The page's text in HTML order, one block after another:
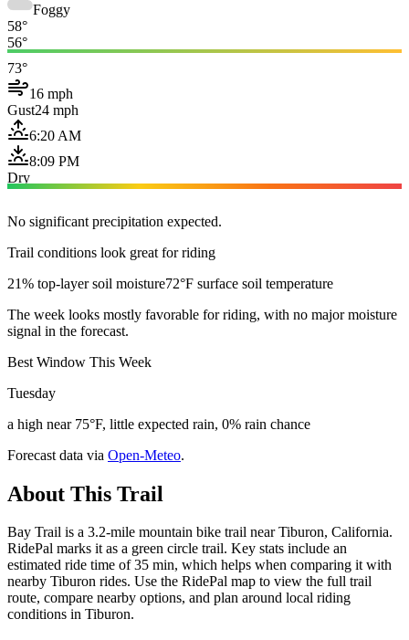
Foggy
58°
56°
73°
16 mph
Gust24 mph
6:20 AM
8:09 PM
Dry
No significant precipitation expected.
Trail conditions look great for riding
21% top-layer soil moisture72°F surface soil temperature
The week looks mostly favorable for riding, with no major moisture
signal in the forecast.
Best Window This Week
Tuesday
a high near 75°F, little expected rain, 0% rain chance
Forecast data via Open-Meteo.
About This Trail
Bay Trail is a 3.2-mile mountain bike trail near Tiburon, California.
RidePal marks it as a green circle trail. Key stats include an
estimated ride time of 35 min, which helps when comparing it with
nearby Tiburon rides. Use the RidePal map to view the full trail
route, compare nearby options, and plan around local riding
conditions in Tiburon.